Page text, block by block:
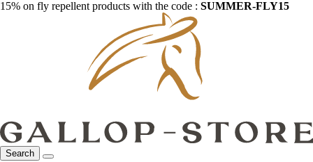
15% on fly repellent products with the code : SUMMER-FLY15
Search